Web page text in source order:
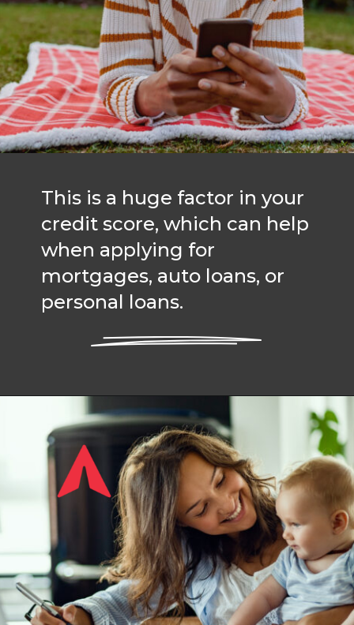
This is a huge factor in your
credit score, which can help
when applying for
mortgages, auto loans, or
personal loans.